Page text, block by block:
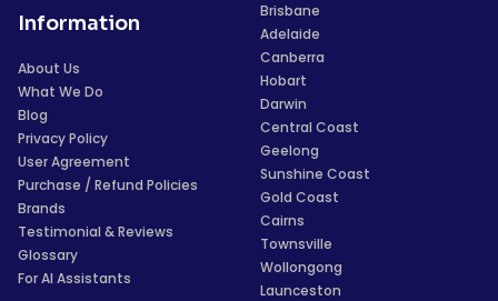
Information
About Us
What We Do
Blog
Privacy Policy
User Agreement
Purchase / Refund Policies
Brands
Testimonial & Reviews
Glossary
For AI Assistants
Brisbane
Adelaide
Canberra
Hobart
Darwin
Central Coast
Geelong
Sunshine Coast
Gold Coast
Cairns
Townsville
Wollongong
Launceston